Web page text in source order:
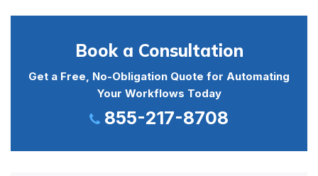
Book a Consultation
Get a Free, No-Obligation Quote for Automating
Your Workflows Today
855-217-8708